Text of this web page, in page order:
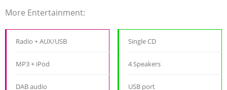
More Entertainment:
Radio + AUX/USB
MP3 + iPod
DAB audio
Single CD
4 Speakers
USB port